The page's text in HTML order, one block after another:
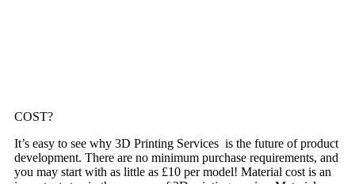
COST?
It’s easy to see why 3D Printing Services is the future of product
development. There are no minimum purchase requirements, and
you may start with as little as £10 per model! Material cost is an